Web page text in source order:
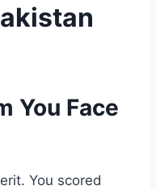
You Face
You scored